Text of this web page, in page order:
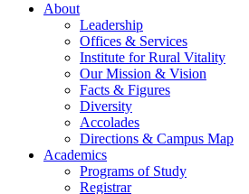
About
Leadership
Offices & Services
Institute for Rural Vitality
Our Mission & Vision
Facts & Figures
Diversity
Accolades
Directions & Campus Map
Academics
Programs of Study
Registrar